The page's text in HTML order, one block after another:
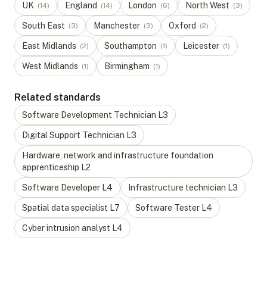
UK (14) England (14) London (6) North West (3)
South East (3) Manchester (3) Oxford (2)
East Midlands (2) Southampton (1) Leicester (1)
West Midlands (1) Birmingham (1)
Related standards
Software Development Technician L3
Digital Support Technician L3
Hardware, network and infrastructure foundation
apprenticeship L2
Software Developer L4 Infrastructure technician L3
Spatial data specialist L7 Software Tester L4
Cyber intrusion analyst L4